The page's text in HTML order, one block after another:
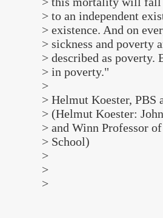
> to an independent
> existence. And on
> sickness and poverty
> described as poverty.
> in poverty."
>
> Helmut Koester,
> (Helmut Koester:
> and Winn Professor
> School)
>
>
>